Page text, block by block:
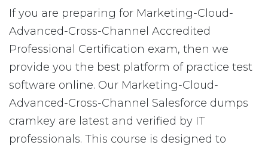
If you are preparing for Marketing-Cloud-
Advanced-Cross-Channel Accredited
Professional Certification exam, then we
provide you the best platform of practice test
software online. Our Marketing-Cloud-
Advanced-Cross-Channel Salesforce dumps
cramkey are latest and verified by IT
professionals. This course is designed to